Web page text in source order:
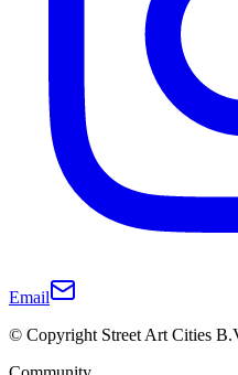
Email
© Copyright Street Art Cities